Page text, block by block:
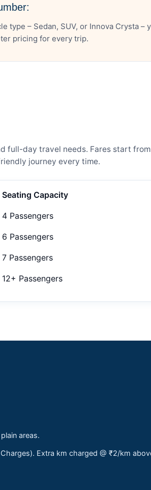
– Sedan, SUV, or Innova Crysta –
pricing for every trip.
full-day travel needs. Fares start
journey every time.
Seating Capacity
4 Passengers
6 Passengers
7 Passengers
12+ Passengers
areas.
Extra km charged @ ₹2/km